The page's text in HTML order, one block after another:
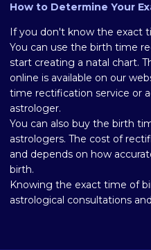
How to Determine Your
If you don't know the exact
You can use the birth time
start creating a natal chart.
online is available on our
time rectification service or
astrologer.
You can also buy the birth
astrologers. The cost of
and depends on how
birth.
Knowing the exact time of
astrological consultations